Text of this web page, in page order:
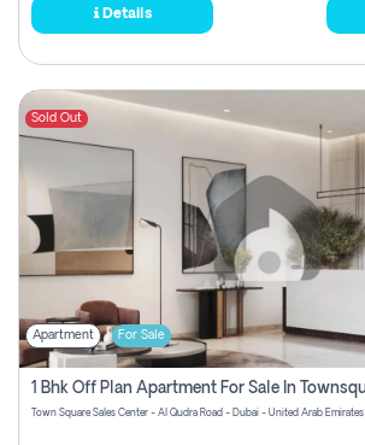
Details
Sold Out
Apartment For Sale
Town Square Sales Center - Al Qudra Road - Dubai - United Arab Emirates